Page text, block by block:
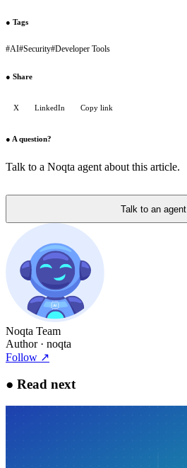
● Tags
#AI#Security#Developer Tools
● Share
X LinkedIn Copy link
● A question?
Talk to a Noqta agent about this article.
Talk to an agent
Noqta Team
Author· noqta
Follow ↗
● Read next